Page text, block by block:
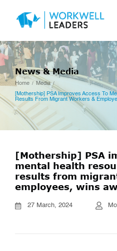
News & Media
Home
Media
[Mothership] PSA Improves Access To
Results From Migrant Workers &
[Mothership] PSA
mental health
results from
employees, wins
27 March, 2024